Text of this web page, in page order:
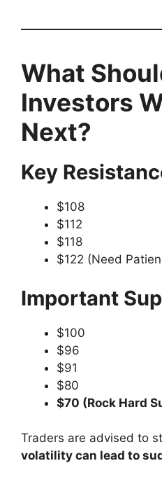
What
Investors
Next?
Key
$108
$112
$118
$122 (Need
Important
$100
$96
$91
$80
$70 (Rock Hard
Traders are advised to
volatility can lead to